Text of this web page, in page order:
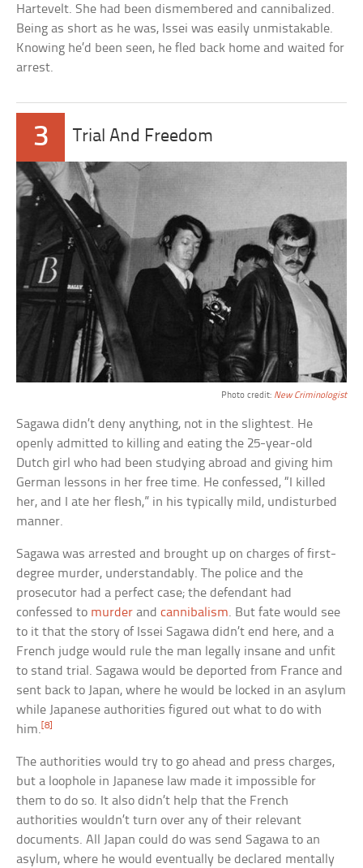
Hartevelt. She had been dismembered and cannibalized.
Being as short as he was, Issei was easily unmistakable.
Knowing he’d been seen, he fled back home and waited for
arrest.
3 Trial And Freedom
Photo credit: New Criminologist
Sagawa didn’t deny anything, not in the slightest. He
openly admitted to killing and eating the 25-year-old
Dutch girl who had been studying abroad and giving him
German lessons in her free time. He confessed, “I killed
her, and I ate her flesh,” in his typically mild, undisturbed
manner.
Sagawa was arrested and brought up on charges of first-
degree murder, understandably. The police and the
prosecutor had a perfect case; the defendant had
confessed to murder andcannibalism. But fate would see
to it that the story of Issei Sagawa didn’t end here, and a
French judge would rule the man legally insane and unfit
to stand trial. Sagawa would be deported from France and
sent back to Japan, where he would be locked in an asylum
while Japanese authorities figured out what to do with
him. [8]
The authorities would try to go ahead and press charges,
but a loophole in Japanese law made it impossible for
them to do so. It also didn’t help that the French
authorities wouldn’t turn over any of their relevant
documents. All Japan could do was send Sagawa to an
asylum, where he would eventually be declared mentally